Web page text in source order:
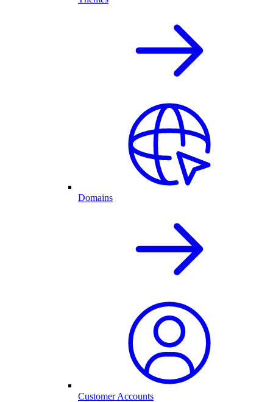
Domains
Customer Accounts